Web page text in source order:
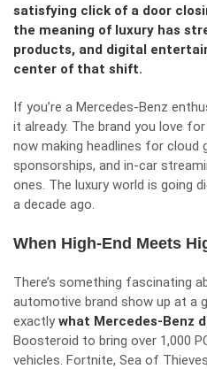
satisfying click of a door
the meaning of luxury has
products, and digital
center of that shift.
If you’re a Mercedes-Benz
it already. The brand you love
now making headlines for cloud
sponsorships, and in-car
ones. The luxury world is going
a decade ago.
When High-End Meets
There’s something fascinating
automotive brand show up at a
exactly what Mercedes-Benz
Boosteroid to bring over 1,000
vehicles. Fortnite, Sea of